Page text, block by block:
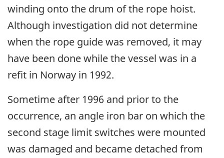
winding onto the drum of the rope hoist.
Although investigation did not determine
when the rope guide was removed, it may
have been done while the vessel was in a
refit in Norway in 1992.
Sometime after 1996 and prior to the
occurrence, an angle iron bar on which the
second stage limit switches were mounted
was damaged and became detached from